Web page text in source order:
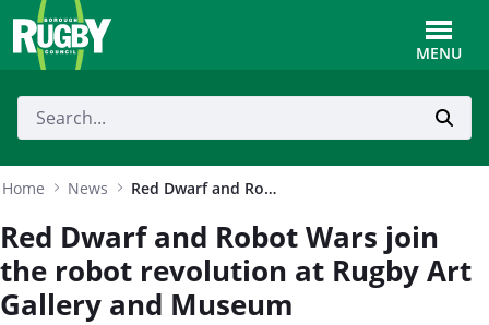
Skip to Main Content
MENU
Home News Red Dwarf and Robot Wars join the robot revolution at Rugby Art Gallery and Museum
Red Dwarf and Robot Wars join
the robot revolution at Rugby Art
Gallery and Museum